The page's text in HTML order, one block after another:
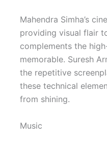
Mahendra Simha’s
providing visual flair
complements the
memorable. Suresh
the repetitive
these technical
from shining.
Music